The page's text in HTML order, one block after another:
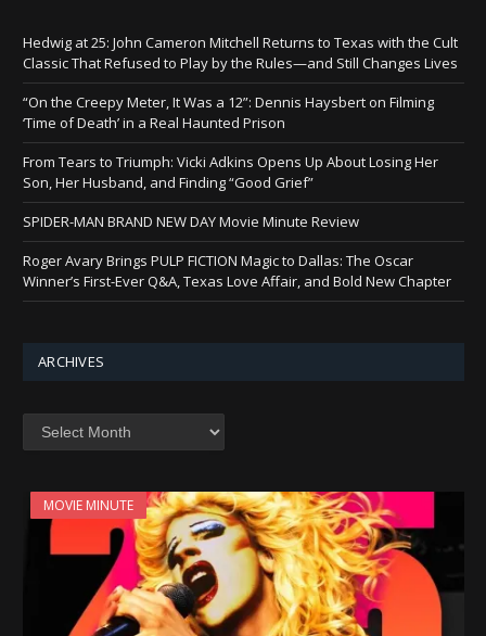
Hedwig at 25: John Cameron Mitchell Returns to Texas with the Cult
Classic That Refused to Play by the Rules—and Still Changes Lives
“On the Creepy Meter, It Was a 12”: Dennis Haysbert on Filming
‘Time of Death’ in a Real Haunted Prison
From Tears to Triumph: Vicki Adkins Opens Up About Losing Her
Son, Her Husband, and Finding “Good Grief”
SPIDER-MAN BRAND NEW DAY Movie Minute Review
Roger Avary Brings PULP FICTION Magic to Dallas: The Oscar
Winner’s First-Ever Q&A, Texas Love Affair, and Bold New Chapter
ARCHIVES
MOVIE MINUTE